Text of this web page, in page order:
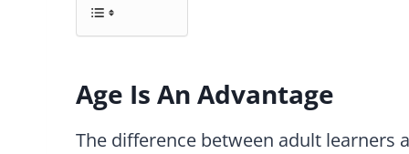
Age Is An Advantage
The difference between adult learners